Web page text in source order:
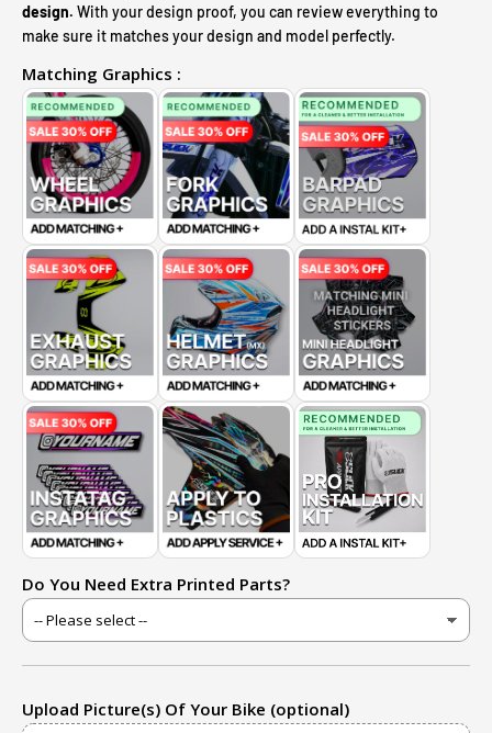
design. With your design proof, you can review everything to
make sure it matches your design and model perfectly.
Matching Graphics :
Do You Need Extra Printed Parts?
Upload Picture(s) Of Your Bike (optional)